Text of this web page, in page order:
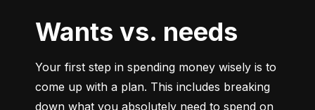
Wants vs. needs
Your first step in spending money wisely is to
come up with a plan. This includes breaking
down what you absolutely need to spend on